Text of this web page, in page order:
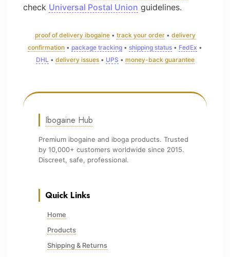
check Universal Postal Union guidelines.
proof of delivery ibogaine• track your order• delivery
confirmation • package tracking • shipping status • FedEx •
DHL• delivery issues• UPS • money-back guarantee
Ibogaine Hub
Premium ibogaine and iboga products. Trusted
by 10,000+ customers worldwide since 2015.
Discreet, safe, professional.
Quick Links
Home
Products
Shipping & Returns